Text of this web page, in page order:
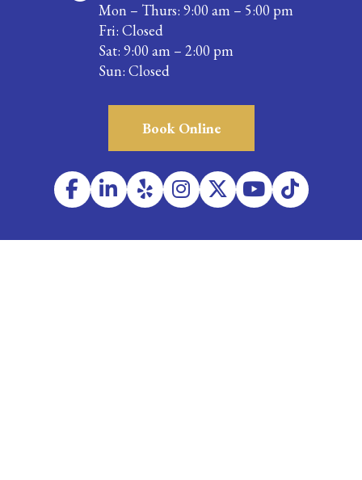
Mon – Thurs: 9:00 am – 5:00 pm
Fri: Closed
Sat: 9:00 am – 2:00 pm
Sun: Closed
Book Online